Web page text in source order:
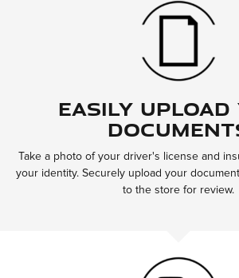
Easily Upload
Take a photo of your driver's license and
your identity. Securely upload your
to the store for review.